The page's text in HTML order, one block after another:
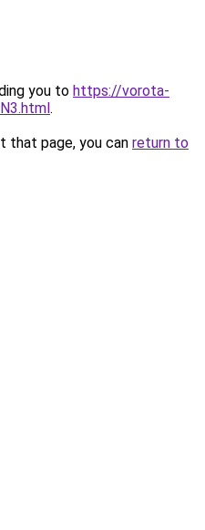
you to https://vorota-
.
that page, you can return to